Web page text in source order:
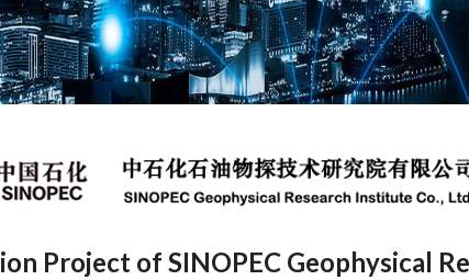
Project of SINOPEC Geophysical